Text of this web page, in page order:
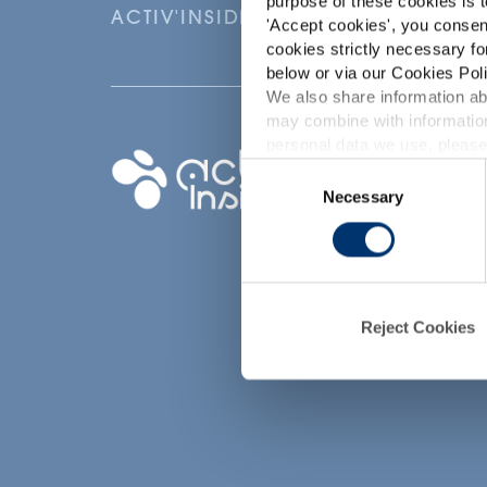
'Accept cookies', you
cookies strictly necessary
below or via our Cookies
We also share information
may combine with
Consent
Selection
Necessary
Reject Cookies
ACTIV'INSIDE: UPGRADE YOUR
Your project
Find an ingredient
Create my
Find a private label